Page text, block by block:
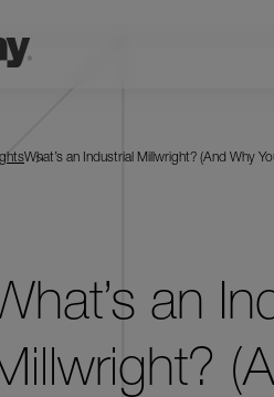
What’s an Industrial Millwright? (And Why
an